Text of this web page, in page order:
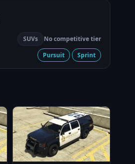
SUVs No competitive tier
Pursuit Sprint